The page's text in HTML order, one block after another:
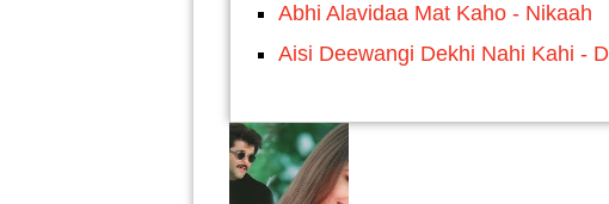
Abhi Alavidaa Mat Kaho - Nikaah
Aisi Deewangi Dekhi Nahi Kahi -